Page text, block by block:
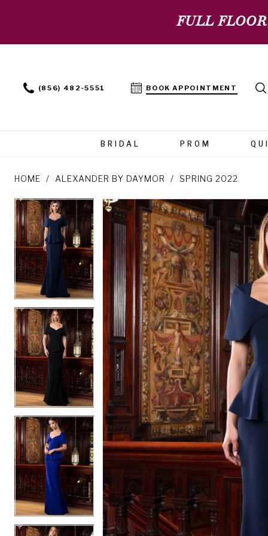
FULL
(856) 482‑5551 BOOK APPOINTMENT
BRIDAL PROM
HOME ALEXANDER BY DAYMOR SPRING 2022
Products
Views
Carousel
Skip
to
end
PAUSE AUTOPLAY
PREVIOUS SLIDE
NEXT SLIDE
0
1
2
3
4
5
PAUSE AUTOPLAY
PREVIOUS SLIDE
NEXT SLIDE
3
5